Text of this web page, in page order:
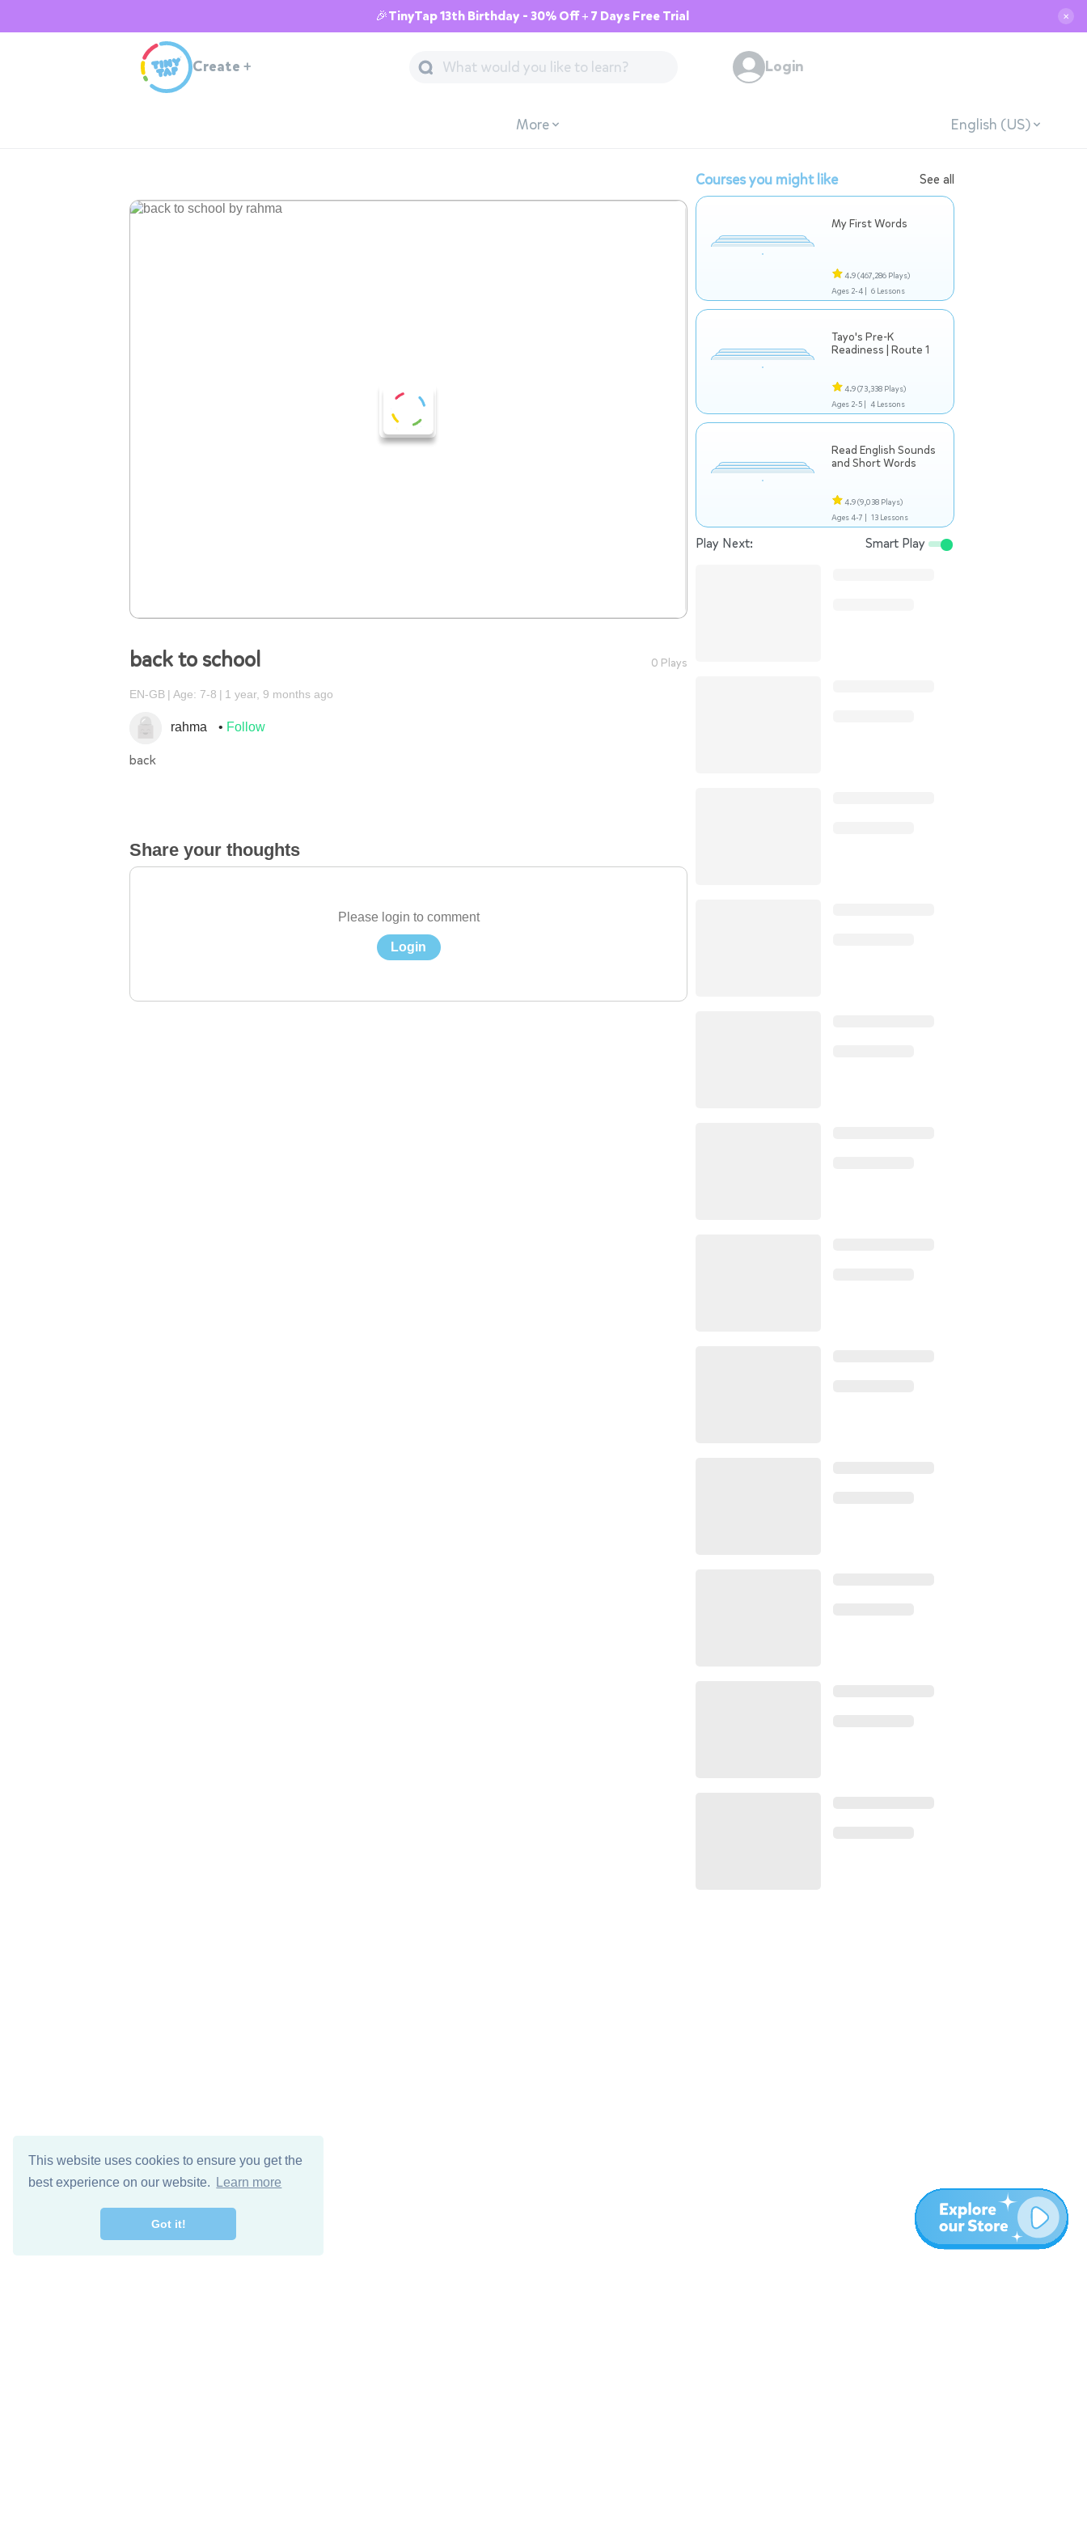
This website uses cookies to ensure you get the
best experience on our website.
Learn more
Got it!
🎉TinyTap 13th Birthday - 30% Off + 7 Days Free Trial ✕
Create + Login
More English (US)
back to school 0 Plays
EN-GB Age: 7-8 1 year, 9 months ago
rahma Follow
back
Share your thoughts
Please login to comment
Login
Courses you might like See all
My First Words
4.9(467,286 Plays)
Ages 2-4 | 6 Lessons
Tayo's Pre-K
Readiness | Route 1
4.9(73,338 Plays)
Ages 2-5 | 4 Lessons
Read English Sounds
and Short Words
4.9(9,038 Plays)
Ages 4-7 | 13 Lessons
Play Next: Smart Play